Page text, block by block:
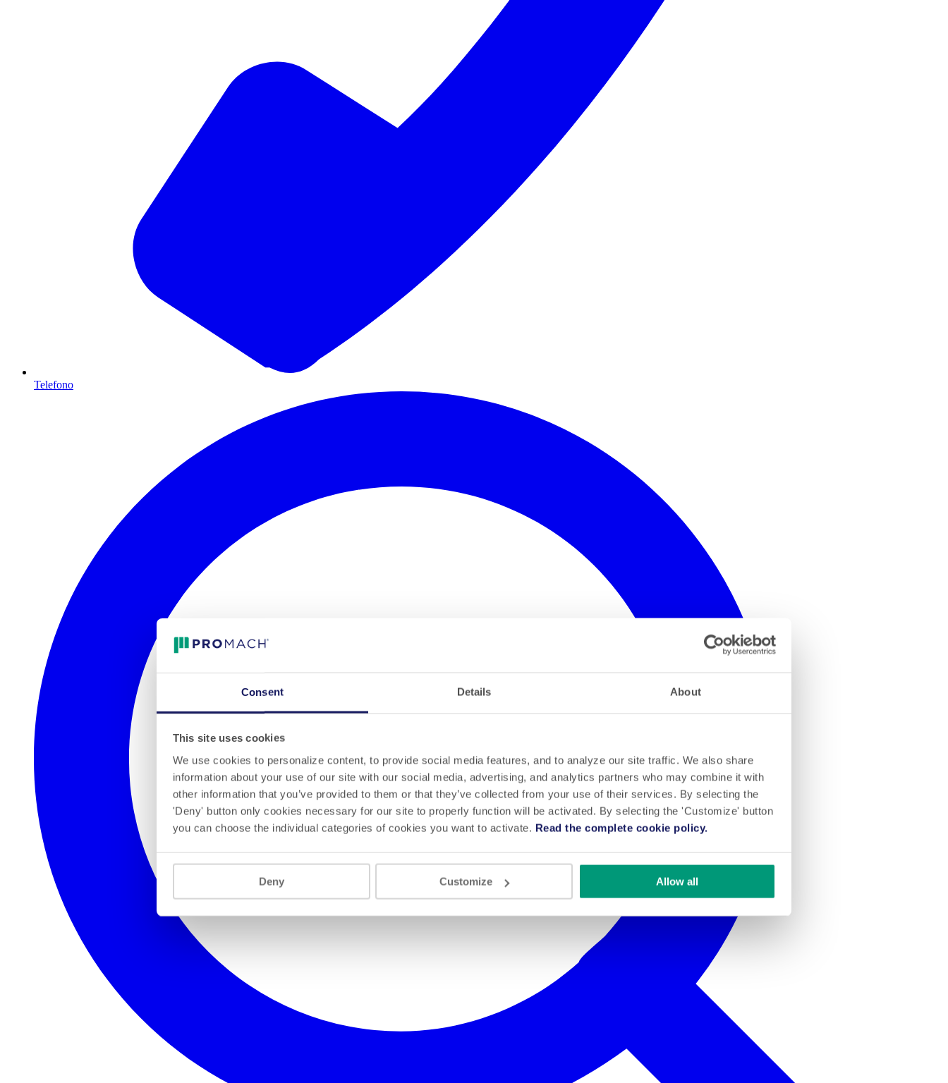
Consent Details About
This site uses cookies
We use cookies to personalize content, to provide social media features, and to analyze our site traffic. We also share
information about your use of our site with our social media, advertising, and analytics partners who may combine it with
other information that you’ve provided to them or that they’ve collected from your use of their services. By selecting the
'Deny' button only cookies necessary for our site to properly function will be activated. By selecting the 'Customize' button
you can choose the individual categories of cookies you want to activate. Read the complete cookie policy.
Deny Customize Allow all
Telefono